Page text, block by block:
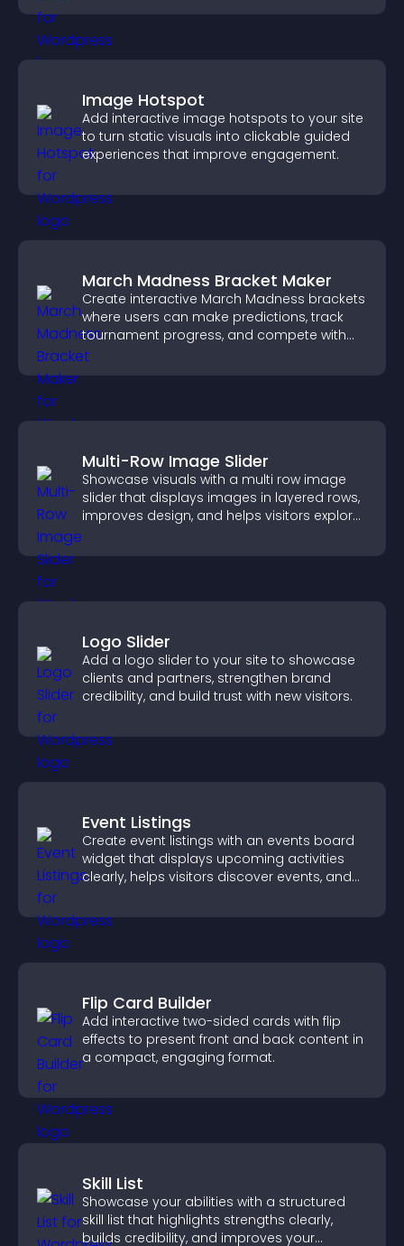
Image Hotspot
Add interactive image hotspots to your site
to turn static visuals into clickable guided
experiences that improve engagement.
March Madness Bracket Maker
Create interactive March Madness brackets
where users can make predictions, track
tournament progress, and compete with
others throughout every round.
Multi-Row Image Slider
Showcase visuals with a multi row image
slider that displays images in layered rows,
improves design, and helps visitors explore
Logo Slider
Add a logo slider to your site to showcase
clients and partners, strengthen brand
credibility, and build trust with new visitors.
Event Listings
Create event listings with an events board
widget that displays upcoming activities
clearly, helps visitors discover events, and
Flip Card Builder
Add interactive two-sided cards with flip
effects to present front and back content in
a compact, engaging format.
Skill List
Showcase your abilities with a structured
skill list that highlights strengths clearly,
builds credibility, and improves your